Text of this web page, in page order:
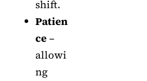
shift.
Patien
ce–
allowi
ng